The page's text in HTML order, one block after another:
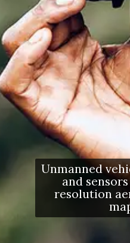
Unmanned
and
resolution